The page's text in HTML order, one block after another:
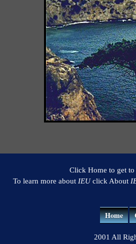
Click Home to get to
To learn more about IEUclick About
Home
2001 All